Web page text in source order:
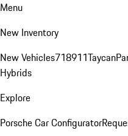
Menu
New Inventory
New Vehicles718911Taycan
Hybrids
Explore
Porsche Car Configurator